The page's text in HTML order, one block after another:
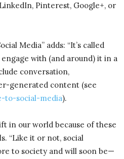
Pinterest, Google+, or
Media” adds: “It’s called
engage with (and around) it in a
conversation,
generated content (see
to-social-media).
in our world because of these
“Like it or not, social
to society and will soon be—